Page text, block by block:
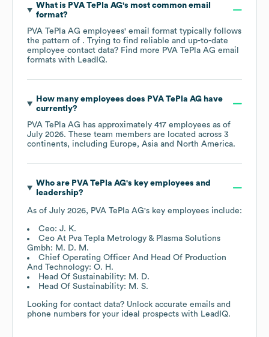
What is PVA TePla AG's most common email
format?
PVA TePla AG employees' email format typically follows
the pattern of . Trying to find reliable and up-to-date
employee contact data? Find more PVA TePla AG email
formats with LeadIQ.
How many employees does PVA TePla AGhave
currently?
PVA TePla AG has approximately 417 employees as of
July 2026. These team members are located across 3
continents, including Europe Asia North America.
Who are PVA TePla AG's key employees and
leadership?
As of July 2026, PVA TePla AG's key employees include:
Ceo: J. K.
Ceo At Pva Tepla Metrology & Plasma Solutions
Gmbh: M. D. M.
Chief Operating Officer And Head Of Production
And Technology: O. H.
Head Of Sustainability: M. D.
Head Of Sustainability: M. S.
Looking for contact data? Unlock accurate emails and
phone numbers for your ideal prospects with LeadIQ.